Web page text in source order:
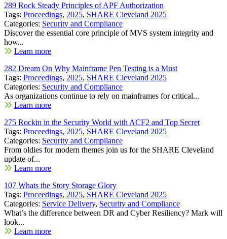
289 Rock Steady Principles of APF Authorization
Tags: Proceedings, 2025, SHARE Cleveland 2025
Categories: Security and Compliance
Discover the essential core principle of MVS system integrity and
how...
Learn more
282 Dream On Why Mainframe Pen Testing is a Must
Tags: Proceedings, 2025, SHARE Cleveland 2025
Categories: Security and Compliance
As organizations continue to rely on mainframes for critical...
Learn more
275 Rockin in the Security World with ACF2 and Top Secret
Tags: Proceedings, 2025, SHARE Cleveland 2025
Categories: Security and Compliance
From oldies for modern themes join us for the SHARE Cleveland
update of...
Learn more
107 Whats the Story Storage Glory
Tags: Proceedings, 2025, SHARE Cleveland 2025
Categories: Service Delivery, Security and Compliance
What’s the difference between DR and Cyber Resiliency? Mark will
look...
Learn more